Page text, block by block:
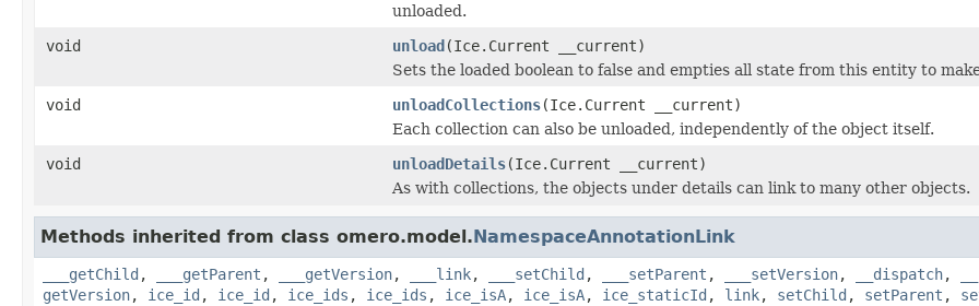
unloaded.
void
unload(Ice.Current __current)
Sets the loaded boolean to false and empties all state from this entity to
void
unloadCollections(Ice.Current __current)
Each collection can also be unloaded, independently of the object itself.
void
unloadDetails(Ice.Current __current)
As with collections, the objects under details can link to many other objects.
Methods inherited from class omero.model.NamespaceAnnotationLink
___getChild , ___getParent , ___getVersion, ___link, ___setChild , ___setParent , ___setVersion, __dispatch,
getVersion, ice_id , ice_id , ice_ids , ice_ids , ice_isA, ice_isA, ice_staticId , link, setChild , setParent ,